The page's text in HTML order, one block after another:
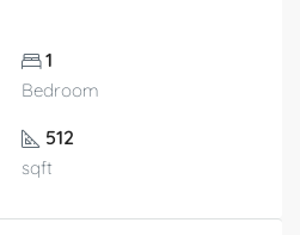
1
Bedroom
512
sqft